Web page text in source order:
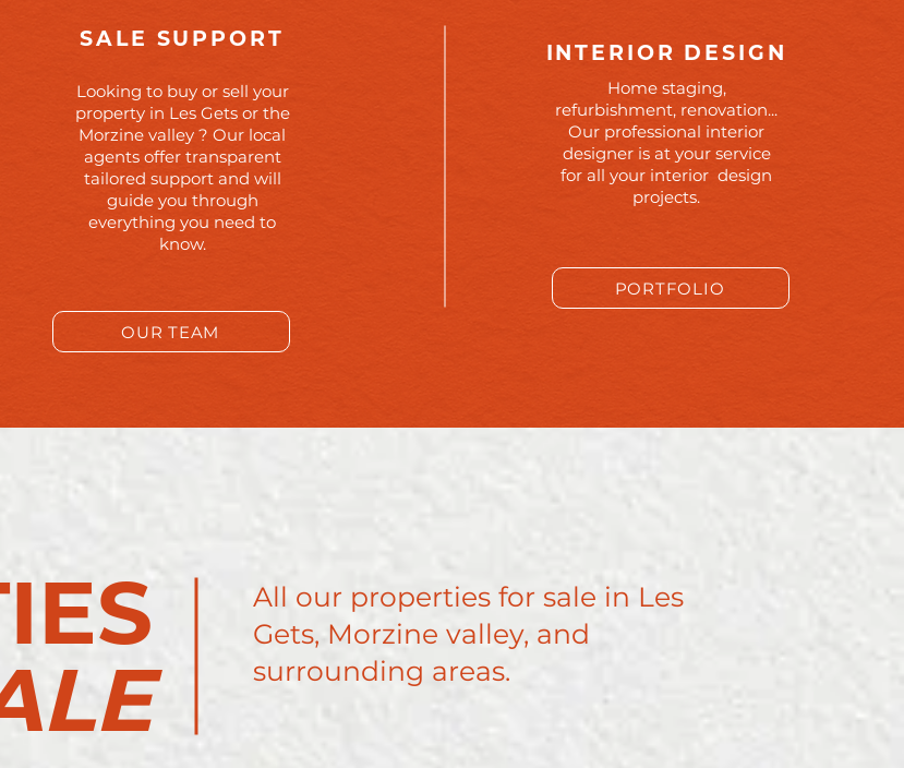
SALE SUPPORT
Looking to buy or sell your
property in Les Gets or the
Morzine valley ? Our local
agents offer transparent
tailored support and will
guide you through
everything you need to
know.
OUR TEAM
INTERIOR DESIGN
Home staging,
refurbishment, renovation...
Our professional interior
designer is at your service
for all your interior design
projects.
PORTFOLIO
All our properties for sale in Les
Gets, Morzine valley, and
surrounding areas.